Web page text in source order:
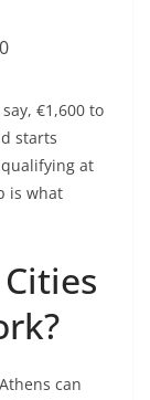
€1,600 to
starts
at
is what
can